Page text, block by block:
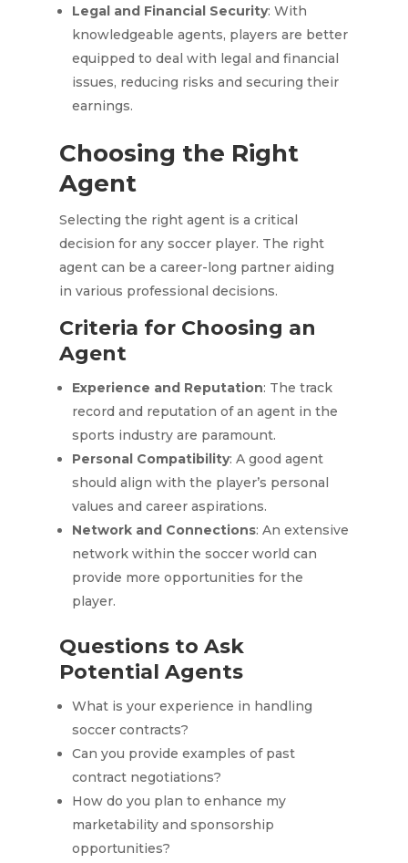
Legal and Financial Security: With
knowledgeable agents, players are better
equipped to deal with legal and financial
issues, reducing risks and securing their
earnings.
Choosing the Right
Agent
Selecting the right agent is a critical
decision for any soccer player. The right
agent can be a career-long partner aiding
in various professional decisions.
Criteria for Choosing an
Agent
Experience and Reputation: The track
record and reputation of an agent in the
sports industry are paramount.
Personal Compatibility: A good agent
should align with the player’s personal
values and career aspirations.
Network and Connections: An extensive
network within the soccer world can
provide more opportunities for the
player.
Questions to Ask
Potential Agents
What is your experience in handling
soccer contracts?
Can you provide examples of past
contract negotiations?
How do you plan to enhance my
marketability and sponsorship
opportunities?